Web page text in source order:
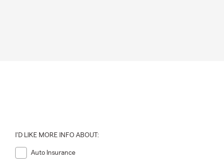
I'D LIKE MORE INFO ABOUT:
Auto Insurance